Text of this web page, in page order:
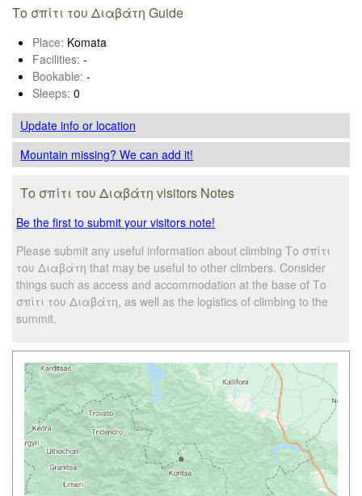
Το σπίτι του Διαβάτη Guide
Place: Komata
Facilities: -
Bookable: -
Sleeps: 0
Update infoor location
Mountain missing? We can add it!
Το σπίτι του Διαβάτη visitors Notes
Be the first to submit your visitors note!
Please submit any useful information about climbing Το σπίτι
του Διαβάτη that may be useful to other climbers. Consider
things such as access and accommodation at the base of Το
σπίτι του Διαβάτη, as well as the logistics of climbing to the
summit.